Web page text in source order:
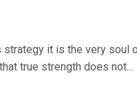
it is the very soul
true strength does not...